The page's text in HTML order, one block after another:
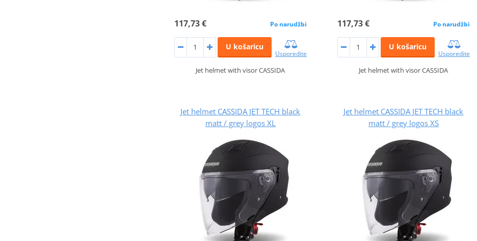
117,73 € Po narudžbi
U košaricu
Usporedite
Jet helmet with visor CASSIDA
117,73 € Po narudžbi
U košaricu
Usporedite
Jet helmet with visor CASSIDA
Jet helmet CASSIDA JET TECH black
matt / grey logos XL
Jet helmet CASSIDA JET TECH black
matt / grey logos XS